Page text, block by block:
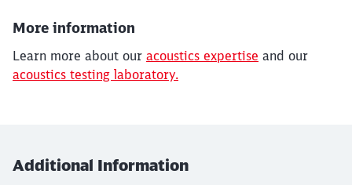
More information
Learn more about our acoustics expertise and our
acoustics testing laboratory.
Additional Information